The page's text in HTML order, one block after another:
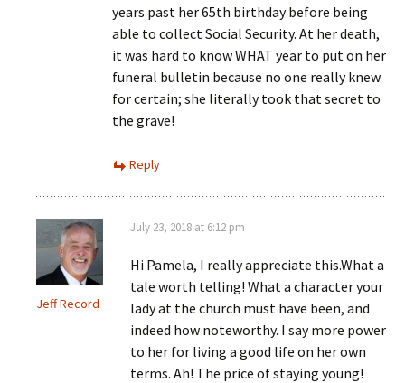
years past her 65th birthday before being
able to collect Social Security. At her death,
it was hard to know WHAT year to put on her
funeral bulletin because no one really knew
for certain; she literally took that secret to
the grave!
Reply
Jeff Record
July 23, 2018 at 6:12 pm
Hi Pamela, I really appreciate this.What a
tale worth telling! What a character your
lady at the church must have been, and
indeed how noteworthy. I say more power
to her for living a good life on her own
terms. Ah! The price of staying young!